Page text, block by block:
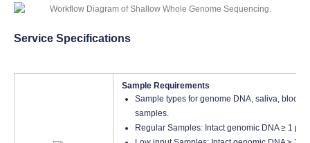
Service Specifications
Sample Requirements
Sample types for genome DNA, saliva, blood,
samples.
Regular Samples: Intact genomic DNA ≥ 1